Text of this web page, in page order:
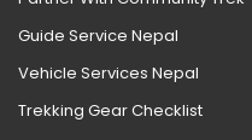
Guide Service Nepal
Vehicle Services Nepal
Trekking Gear Checklist